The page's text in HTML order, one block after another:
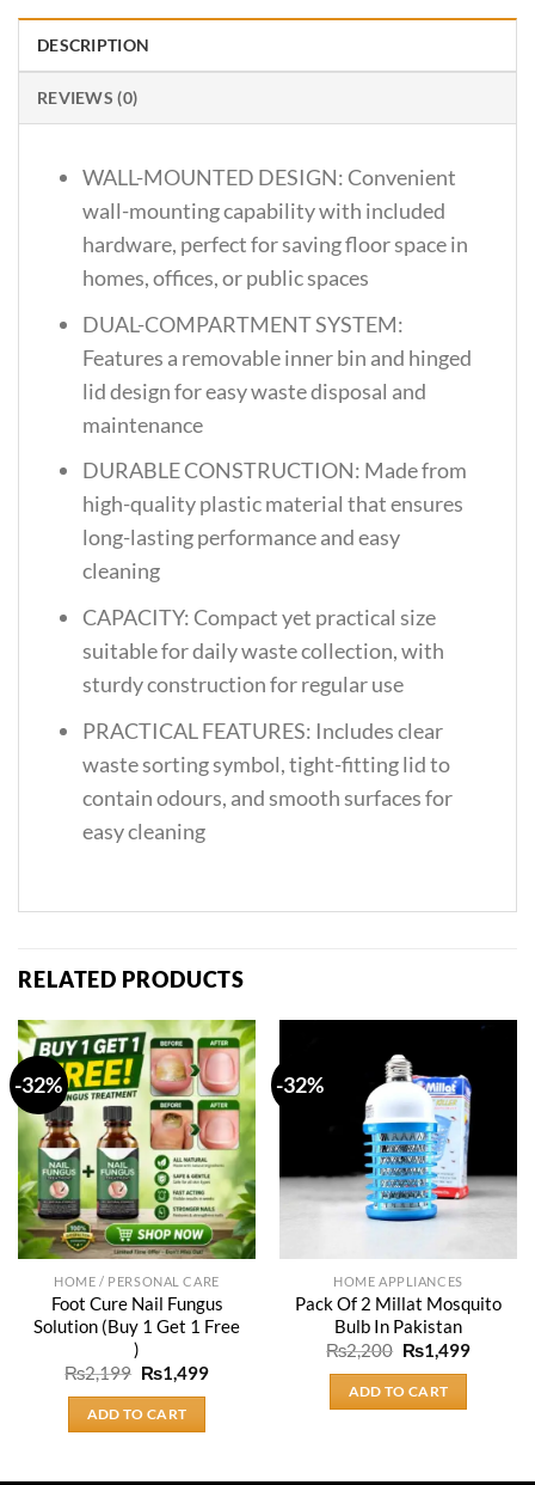
DESCRIPTION
REVIEWS (0)
WALL-MOUNTED DESIGN: Convenient
wall-mounting capability with included
hardware, perfect for saving floor space in
homes, offices, or public spaces
DUAL-COMPARTMENT SYSTEM:
Features a removable inner bin and hinged
lid design for easy waste disposal and
maintenance
DURABLE CONSTRUCTION: Made from
high-quality plastic material that ensures
long-lasting performance and easy
cleaning
CAPACITY: Compact yet practical size
suitable for daily waste collection, with
sturdy construction for regular use
PRACTICAL FEATURES: Includes clear
waste sorting symbol, tight-fitting lid to
contain odours, and smooth surfaces for
easy cleaning
RELATED PRODUCTS
-32%
HOME / PERSONAL CARE
Foot Cure Nail Fungus
Solution (Buy 1 Get 1 Free
)
₨2,199 Original
price
was:
₨2,199.
₨1,499Current
ADD TO CART
-32%
HOME APPLIANCES
Pack Of 2 Millat Mosquito
Bulb In Pakistan
₨2,200 Original
price
was:
₨2,200.
₨1,499Current
ADD TO CART